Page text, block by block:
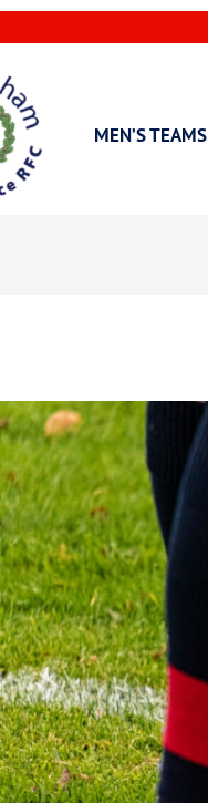
MEN’S TEAMS